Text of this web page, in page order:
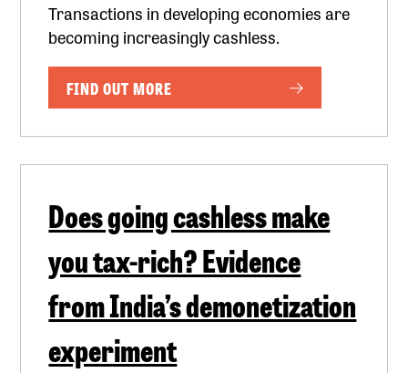
Transactions in developing economies are
becoming increasingly cashless.
FIND OUT MORE
Does going cashless make
you tax-rich? Evidence
from India’s demonetization
experiment